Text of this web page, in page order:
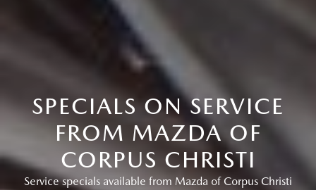
SPECIALS ON SERVICE
FROM MAZDA OF
CORPUS CHRISTI
Service specials available from Mazda of Corpus Christi